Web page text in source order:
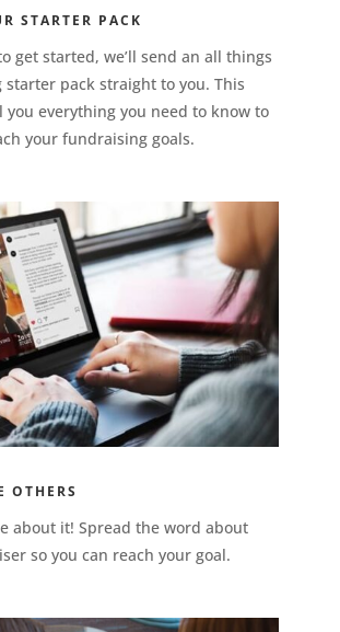
STARTER PACK
get started, we’ll send an all things
pack straight to you. This
you everything you need to know to
your fundraising goals.
OTHERS
about it! Spread the word about
so you can reach your goal.